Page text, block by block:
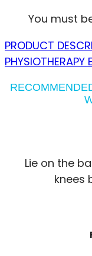
You must
PRODUCT
PHYSIOTHERAPY
Lie on the
knees